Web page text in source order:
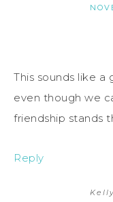
This sounds like
even though we
friendship stands
Reply